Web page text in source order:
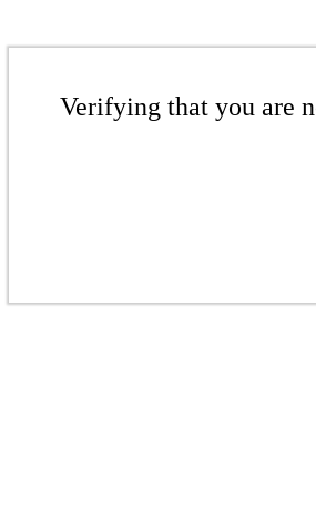
Verifying that you are